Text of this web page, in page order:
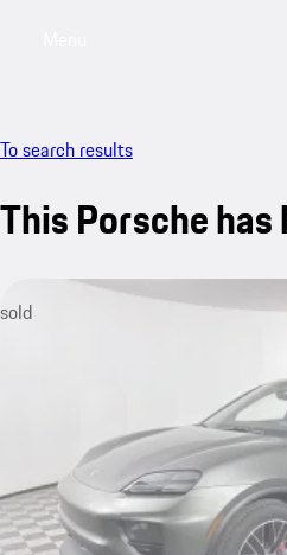
To search results
This Porsche has
sold